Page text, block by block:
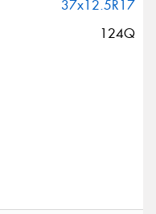
37x12.5R17
124Q